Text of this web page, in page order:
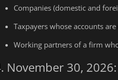
Companies (domestic and
Taxpayers whose accounts
Working partners of a firm
November 30,